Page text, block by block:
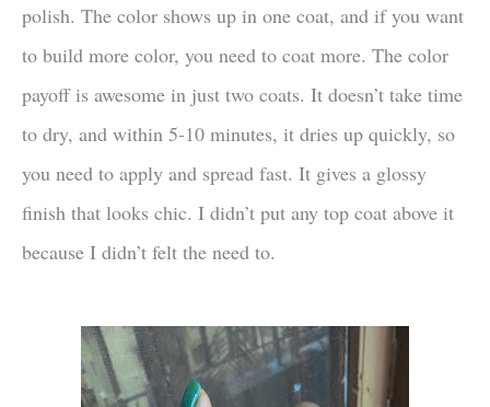
polish. The color shows up in one coat, and if you want
to build more color, you need to coat more. The color
payoff is awesome in just two coats. It doesn’t take time
to dry, and within 5-10 minutes, it dries up quickly, so
you need to apply and spread fast. It gives a glossy
finish that looks chic. I didn’t put any top coat above it
because I didn’t felt the need to.